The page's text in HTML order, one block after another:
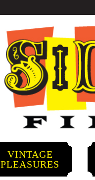
VINTAGE
PLEASURES